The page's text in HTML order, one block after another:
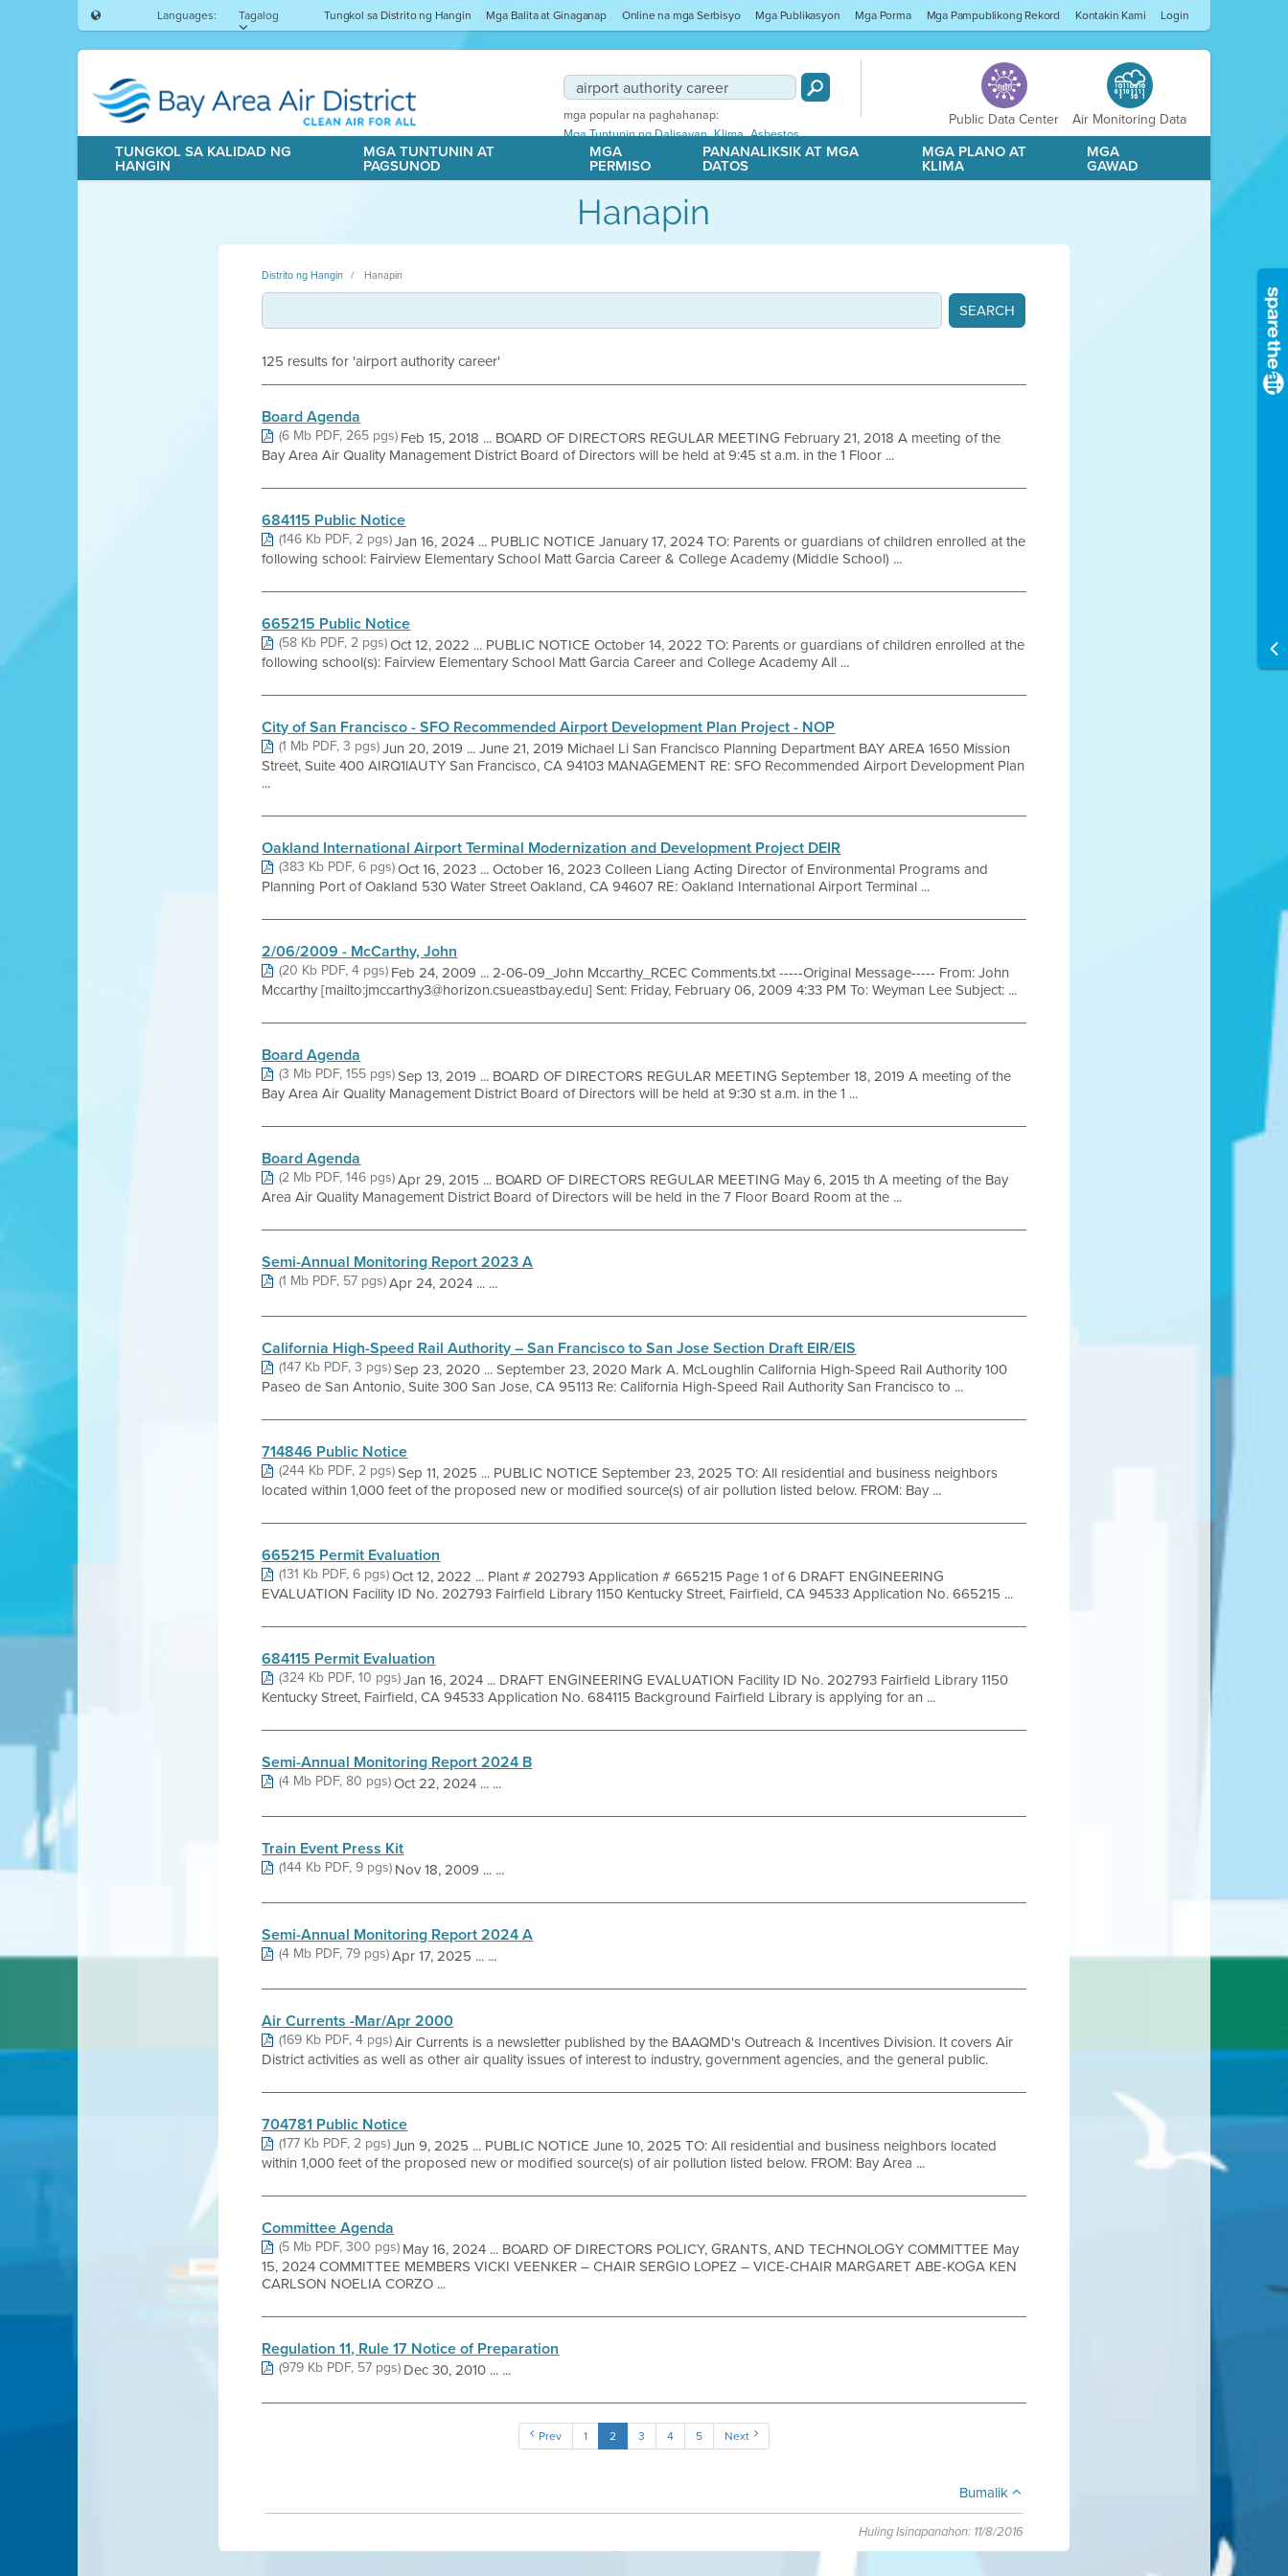
Languages: Tagalog Tungkol sa Distrito ng Hangin Mga Balita at Ginaganap Online na mga Serbisyo Mga Publikasyon Mga Porma Mga Pampublikong Rekord Kontakin Kami Login
mga popular na paghahanap:
Mga Tuntunin ng Dalisayan,Klima,Asbestos
Public Data Center Air Monitoring Data
TUNGKOL SA KALIDAD NG
HANGIN
MGA TUNTUNIN AT
PAGSUNOD
MGA
PERMISO
PANANALIKSIK AT MGA
DATOS
MGA PLANO AT
KLIMA
MGA
GAWAD
Hanapin
Distrito ng Hangin Hanapin
125 results for 'airport authority career'
Board Agenda
(6 Mb PDF, 265 pgs)Feb 15, 2018 ... BOARD OF DIRECTORS REGULAR MEETING February 21, 2018 A meeting of the
Bay Area Air Quality Management District Board of Directors will be held at 9:45 st a.m. in the 1 Floor ...
684115 Public Notice
(146 Kb PDF, 2 pgs)Jan 16, 2024 ... PUBLIC NOTICE January 17, 2024 TO: Parents or guardians of children enrolled at the
following school: Fairview Elementary School Matt Garcia Career & College Academy (Middle School) ...
665215 Public Notice
(58 Kb PDF, 2 pgs)Oct 12, 2022 ... PUBLIC NOTICE October 14, 2022 TO: Parents or guardians of children enrolled at the
following school(s): Fairview Elementary School Matt Garcia Career and College Academy All ...
City of San Francisco - SFO Recommended Airport Development Plan Project - NOP
(1 Mb PDF, 3 pgs)Jun 20, 2019 ... June 21, 2019 Michael Li San Francisco Planning Department BAY AREA 1650 Mission
Street, Suite 400 AIRQ1lAUTY San Francisco, CA 94103 MANAGEMENT RE: SFO Recommended Airport Development Plan
...
Oakland International Airport Terminal Modernization and Development Project DEIR
(383 Kb PDF, 6 pgs)Oct 16, 2023 ... October 16, 2023 Colleen Liang Acting Director of Environmental Programs and
Planning Port of Oakland 530 Water Street Oakland, CA 94607 RE: Oakland International Airport Terminal ...
2/06/2009 - McCarthy, John
(20 Kb PDF, 4 pgs)Feb 24, 2009 ... 2-06-09_John Mccarthy_RCEC Comments.txt -----Original Message----- From: John
Mccarthy [mailto:jmccarthy3@horizon.csueastbay.edu] Sent: Friday, February 06, 2009 4:33 PM To: Weyman Lee Subject: ...
Board Agenda
(3 Mb PDF, 155 pgs)Sep 13, 2019 ... BOARD OF DIRECTORS REGULAR MEETING September 18, 2019 A meeting of the
Bay Area Air Quality Management District Board of Directors will be held at 9:30 st a.m. in the 1 ...
Board Agenda
(2 Mb PDF, 146 pgs)Apr 29, 2015 ... BOARD OF DIRECTORS REGULAR MEETING May 6, 2015 th A meeting of the Bay
Area Air Quality Management District Board of Directors will be held in the 7 Floor Board Room at the ...
Semi-Annual Monitoring Report 2023 A
(1 Mb PDF, 57 pgs)Apr 24, 2024 ... ...
California High-Speed Rail Authority – San Francisco to San Jose Section Draft EIR/EIS
(147 Kb PDF, 3 pgs)Sep 23, 2020 ... September 23, 2020 Mark A. McLoughlin California High-Speed Rail Authority 100
Paseo de San Antonio, Suite 300 San Jose, CA 95113 Re: California High-Speed Rail Authority San Francisco to ...
714846 Public Notice
(244 Kb PDF, 2 pgs)Sep 11, 2025 ... PUBLIC NOTICE September 23, 2025 TO: All residential and business neighbors
located within 1,000 feet of the proposed new or modified source(s) of air pollution listed below. FROM: Bay ...
665215 Permit Evaluation
(131 Kb PDF, 6 pgs)Oct 12, 2022 ... Plant # 202793 Application # 665215 Page 1 of 6 DRAFT ENGINEERING
EVALUATION Facility ID No. 202793 Fairfield Library 1150 Kentucky Street, Fairfield, CA 94533 Application No. 665215 ...
684115 Permit Evaluation
(324 Kb PDF, 10 pgs)Jan 16, 2024 ... DRAFT ENGINEERING EVALUATION Facility ID No. 202793 Fairfield Library 1150
Kentucky Street, Fairfield, CA 94533 Application No. 684115 Background Fairfield Library is applying for an ...
Semi-Annual Monitoring Report 2024 B
(4 Mb PDF, 80 pgs)Oct 22, 2024 ... ...
Train Event Press Kit
(144 Kb PDF, 9 pgs)Nov 18, 2009 ... ...
Semi-Annual Monitoring Report 2024 A
(4 Mb PDF, 79 pgs)Apr 17, 2025 ... ...
Air Currents -Mar/Apr 2000
(169 Kb PDF, 4 pgs)Air Currents is a newsletter published by the BAAQMD's Outreach & Incentives Division. It covers Air
District activities as well as other air quality issues of interest to industry, government agencies, and the general public.
704781 Public Notice
(177 Kb PDF, 2 pgs)Jun 9, 2025 ... PUBLIC NOTICE June 10, 2025 TO: All residential and business neighbors located
within 1,000 feet of the proposed new or modified source(s) of air pollution listed below. FROM: Bay Area ...
Committee Agenda
(5 Mb PDF, 300 pgs)May 16, 2024 ... BOARD OF DIRECTORS POLICY, GRANTS, AND TECHNOLOGY COMMITTEE May
15, 2024 COMMITTEE MEMBERS VICKI VEENKER – CHAIR SERGIO LOPEZ – VICE-CHAIR MARGARET ABE-KOGA KEN
CARLSON NOELIA CORZO ...
Regulation 11, Rule 17 Notice of Preparation
(979 Kb PDF, 57 pgs)Dec 30, 2010 ... ...
Prev 1 2 3 4 5 Next
Bumalik
Huling Isinapanahon: 11/8/2016